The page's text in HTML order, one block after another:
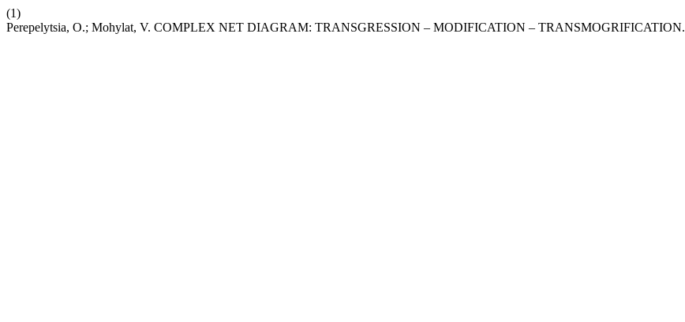
(1)
Perepelytsia, O.; Mohylat, V. COMPLEX NET DIAGRAM: TRANSGRESSION – MODIFICATION – TRANSMOGRIFICATION.